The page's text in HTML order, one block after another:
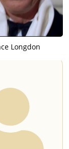
Longdon